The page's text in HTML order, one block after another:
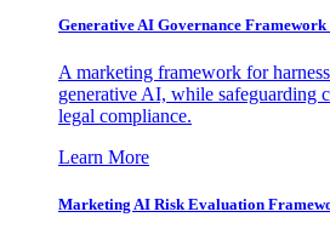
Generative AI Governance
A marketing framework for
generative AI, while safeguarding
legal compliance.
Learn More
Marketing AI Risk Evaluation